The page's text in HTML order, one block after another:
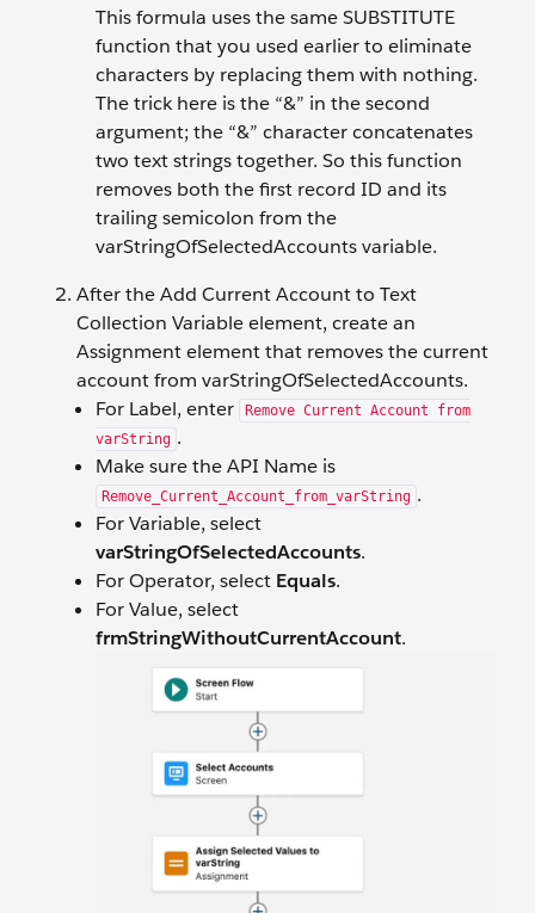
This formula uses the same SUBSTITUTE
function that you used earlier to eliminate
characters by replacing them with nothing.
The trick here is the “&” in the second
argument; the “&” character concatenates
two text strings together. So this function
removes both the first record ID and its
trailing semicolon from the
varStringOfSelectedAccounts variable.
After the Add Current Account to Text
Collection Variable element, create an
Assignment element that removes the current
account from varStringOfSelectedAccounts.
For Label, enter
Remove Current Account from
varString .
Make sure the API Name is
Remove_Current_Account_from_varString .
For Variable, select
varStringOfSelectedAccounts.
For Operator, select Equals.
For Value, select
frmStringWithoutCurrentAccount.